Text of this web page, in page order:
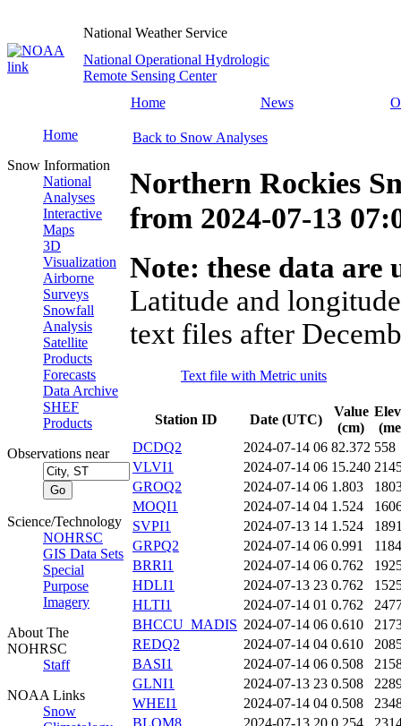
National Weather Service
National Operational Hydrologic
Remote Sensing Center
Home
News
Home
Snow Information
National
Analyses
Interactive
Maps
3D
Visualization
Airborne
Surveys
Snowfall
Analysis
Satellite
Products
Forecasts
Data Archive
SHEF
Products
Observations near
Science/Technology
NOHRSC
GIS Data Sets
Special
Purpose
Imagery
About The
NOHRSC
Staff
NOAA Links
Snow
Back to Snow Analyses
Northern Rockies
from 2024-07-13
Note: these data
Latitude and
text files after
Text file with Metric units
Station ID Date (UTC)
Value
(cm)
DCDQ2
2024-07-14 06 82.372 558
VLVI1
2024-07-14 06 15.240
GROQ2
2024-07-14 06 1.803
MOQI1
2024-07-14 04 1.524
SVPI1
2024-07-13 14 1.524
GRPQ2
2024-07-14 06 0.991
1184
BRRI1
2024-07-14 06 0.762
HDLI1
2024-07-13 23 0.762
HLTI1
2024-07-14 01 0.762
BHCCU_MADIS 2024-07-14 06 0.610
REDQ2
2024-07-14 04 0.610
BASI1
2024-07-14 06 0.508
GLNI1
2024-07-13 23 0.508
WHEI1
2024-07-14 04 0.508